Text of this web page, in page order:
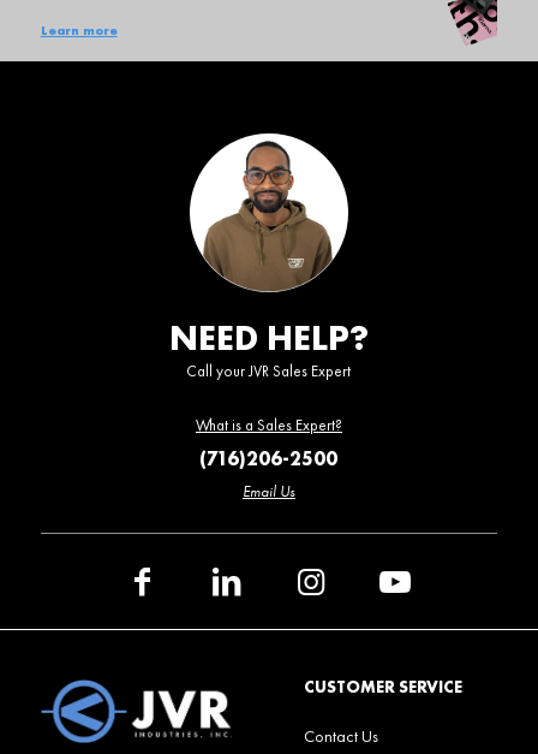
Learn more
NEED HELP?
Call your JVR Sales Expert
What is a Sales Expert?
(716)206-2500
Email Us
CUSTOMER SERVICE
Contact Us